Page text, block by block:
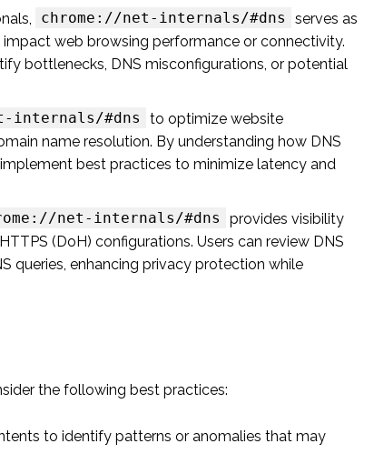
chrome://net-internals/#dns
serves as
web browsing performance or connectivity.
bottlenecks, DNS misconfigurations, or potential
internals/#dns
to optimize website
name resolution. By understanding how DNS
best practices to minimize latency and
net-internals/#dns
provides visibility
(DoH) configurations. Users can review DNS
queries, enhancing privacy protection while
the following best practices:
to identify patterns or anomalies that may